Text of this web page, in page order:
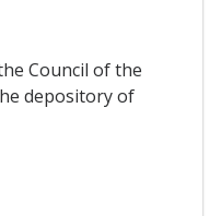
Council of the
depository of